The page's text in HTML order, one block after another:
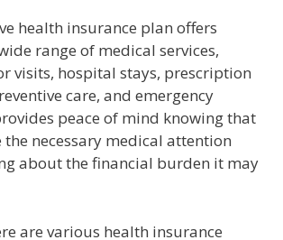
health insurance plan offers
range of medical services,
visits, hospital stays, prescription
care, and emergency
peace of mind knowing that
the necessary medical attention
about the financial burden it may
are various health insurance